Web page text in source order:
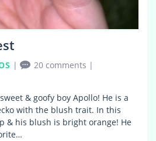
| 20 comments |
& goofy boy Apollo! He is a
with the blush trait. In this
& his blush is bright orange! He